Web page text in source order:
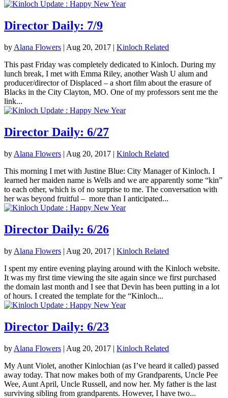
Director Daily: 7/9
by Alana Flowers | Aug 20, 2017 | Kinloch Related
This past Friday was completely dedicated to Kinloch. During my
lunch break, I met with Emma Riley, another Wash U alum and
producer/director of Displaced – a short film about the erasure of
Blacks in the City Clayton, MO. One of my professors sent me the
link...
Director Daily: 6/27
by Alana Flowers | Aug 20, 2017 | Kinloch Related
This morning I met with Justine Blue: City Manager of Kinloch. I
learned her maiden name is Wells and we are apparently some “kin”
to each other, which is of no surprise to me. The conversation with
her was beyond fruitful – more than I anticipated...
Director Daily: 6/26
by Alana Flowers | Aug 20, 2017 | Kinloch Related
I spent my entire evening playing around with the Kinloch website.
It was my first time viewing the site again since we first purchased
the domain last month and I see that Devin has been putting in a lot
of hours. I created the template for the “Kinloch...
Director Daily: 6/23
by Alana Flowers | Aug 20, 2017 | Kinloch Related
My Aunt Violet, another Kinlochian (as I’ve heard it called) passed
away today. That now makes both of my Grandparents, Uncle Pee
Wee, Aunt April, Uncle Russell, and now her. My father is the last
surviving sibling from grandparents. However, I have two...